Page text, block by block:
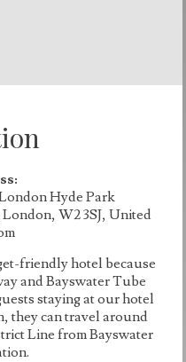
Hyde Park
W2 3SJ, United
friendly hotel because
and Bayswater Tube
staying at our hotel
they can travel around
Line from Bayswater